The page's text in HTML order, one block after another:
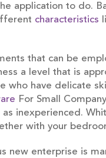
application to do.
characteristics
that can be
a level that is
who have delicate
For Small
inexperienced.
with your
new enterprise is